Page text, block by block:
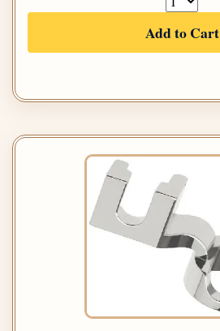
Add to Cart